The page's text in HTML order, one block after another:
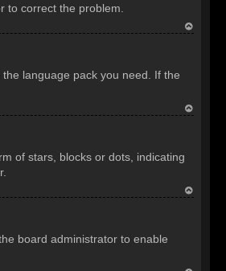
to correct the problem.
language pack you need. If the
p
of stars, blocks or dots, indicating
board administrator to enable